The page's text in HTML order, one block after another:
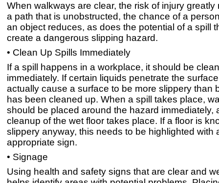
When walkways are clear, the risk of injury greatly
a path that is unobstructed, the chance of a
an object reduces, as does the potential of a spill
create a dangerous slipping hazard.
• Clean Up Spills Immediately
If a spill happens in a workplace, it should be
immediately. If certain liquids penetrate the
actually cause a surface to be more slippery than
has been cleaned up. When a spill takes place,
should be placed around the hazard immediately,
cleanup of the wet floor takes place. If a floor is
slippery anyway, this needs to be highlighted with
appropriate sign.
• Signage
Using health and safety signs that are clear and